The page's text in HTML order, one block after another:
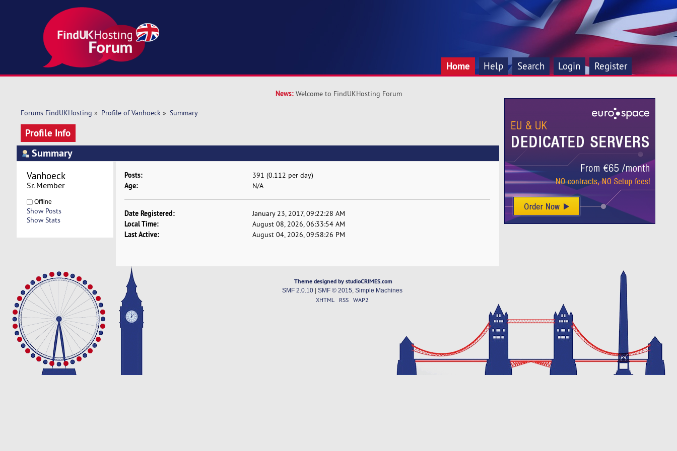
Home Help Search Login Register
News: Welcome to FindUKHosting Forum
Forums FindUKHosting » Profile of Vanhoeck» Summary
Profile Info
Summary
Vanhoeck
Sr. Member
Offline
Show Posts
Show Stats
Posts: 391 (0.112 per day)
Age: N/A
Date Registered: January 23, 2017, 09:22:28 AM
Local Time: August 08, 2026, 06:33:54 AM
Last Active: August 04, 2026, 09:58:26 PM
Theme designed by studioCRIMES.com
SMF 2.0.10| SMF © 2015 Simple Machines
XHTML RSS WAP2